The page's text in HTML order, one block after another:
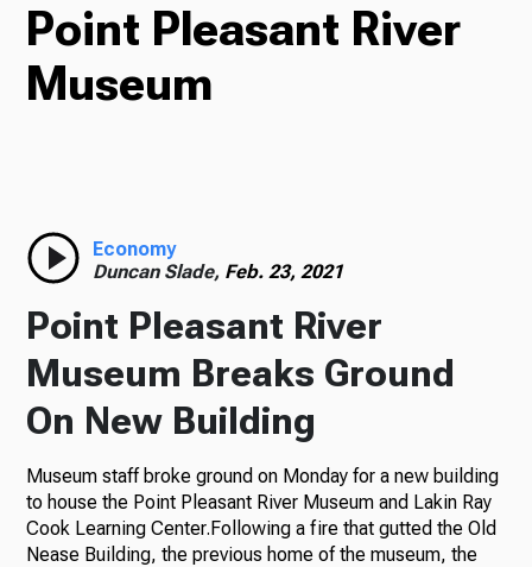
TV
Podcasts
News
About Us
Point Pleasant River
Museum
Economy
Duncan Slade, Feb. 23, 2021
Point Pleasant River
Museum Breaks Ground
On New Building
Museum staff broke ground on Monday for a new building
to house the Point Pleasant River Museum and Lakin Ray
Cook Learning Center.Following a fire that gutted the Old
Nease Building, the previous home of the museum, the